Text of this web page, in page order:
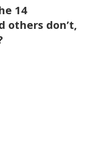
14
others don’t,